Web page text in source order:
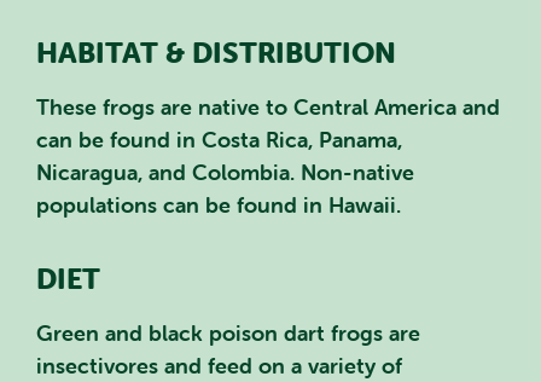
HABITAT & DISTRIBUTION
These frogs are native to Central America and
can be found in Costa Rica, Panama,
Nicaragua, and Colombia. Non-native
populations can be found in Hawaii.
DIET
Green and black poison dart frogs are
insectivores and feed on a variety of